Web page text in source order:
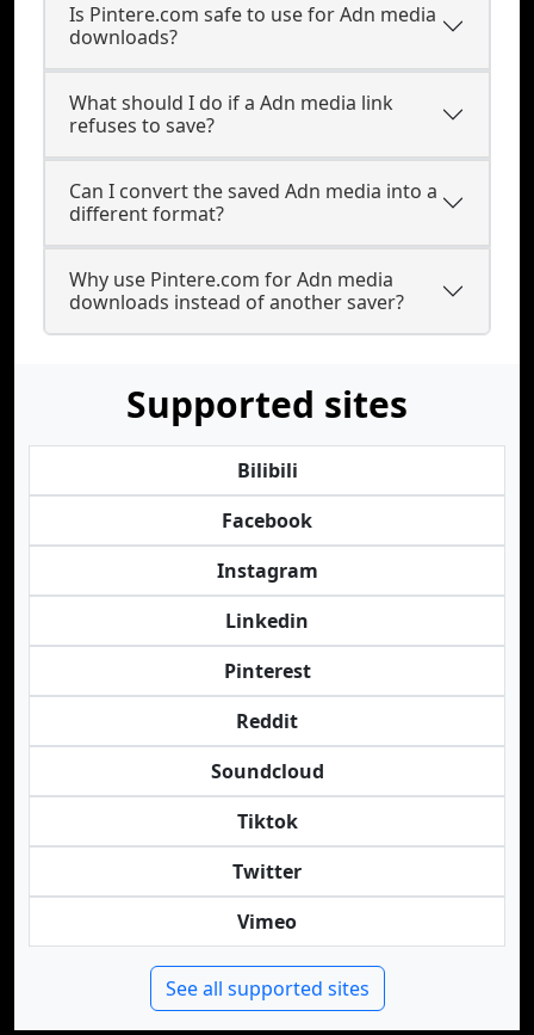
Is Pintere.com safe to use for Adn media
downloads?
What should I do if a Adn media link
refuses to save?
Can I convert the saved Adn media into a
different format?
Why use Pintere.com for Adn media
downloads instead of another saver?
Supported sites
Bilibili
Facebook
Instagram
Linkedin
Pinterest
Reddit
Soundcloud
Tiktok
Twitter
Vimeo
See all supported sites